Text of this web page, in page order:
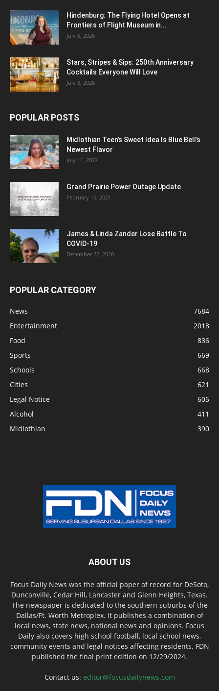
Hindenburg: The Flying Hotel Opens at
Frontiers of Flight Museum in...
July 8, 2026
Stars, Stripes & Sips: 250th Anniversary
Cocktails Everyone Will Love
July 3, 2026
POPULAR POSTS
Midlothian Teen’s Sweet Idea Is Blue Bell’s
Newest Flavor
July 11, 2022
Grand Prairie Power Outage Update
February 15, 2021
James & Linda Zander Lose Battle To
COVID-19
December 22, 2020
POPULAR CATEGORY
News
7684
Entertainment
2018
Food
836
Sports
669
Schools
668
Cities
621
Legal Notice
605
Alcohol
411
Midlothian
390
ABOUT US
Focus Daily News was the official paper of record for DeSoto,
Duncanville, Cedar Hill, Lancaster and Glenn Heights, Texas.
The newspaper is dedicated to the southern suburbs of the
Dallas/Ft. Worth Metroplex. It publishes a combination of
local news, state news, national news and opinions. Focus
Daily also covers high school football, local school news,
community events and legal notices affecting residents. FDN
published the final print edition on 12/29/2024.
Contact us: editor@focusdailynews.com